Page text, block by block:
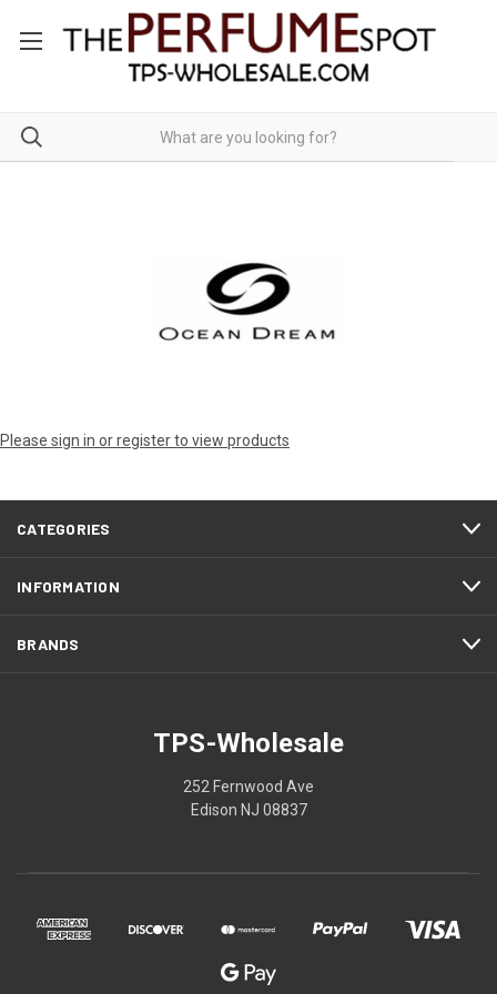
Please sign in or register to view products
CATEGORIES
INFORMATION
BRANDS
TPS-Wholesale
252 Fernwood Ave
Edison NJ 08837